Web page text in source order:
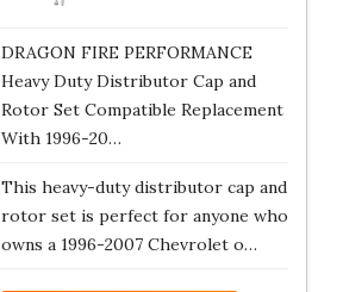
DRAGON FIRE PERFORMANCE
Heavy Duty Distributor Cap and
Rotor Set Compatible Replacement
With 1996-20…
This heavy-duty distributor cap and
rotor set is perfect for anyone who
owns a 1996-2007 Chevrolet o…